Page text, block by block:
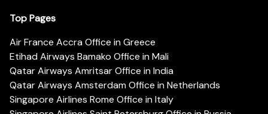
Top Pages
Air France Accra Office in Greece
Etihad Airways Bamako Office in Mali
Qatar Airways Amritsar Office in India
Qatar Airways Amsterdam Office in Netherlands
Singapore Airlines Rome Office in Italy